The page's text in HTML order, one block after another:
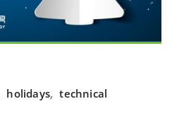
holidays, technical